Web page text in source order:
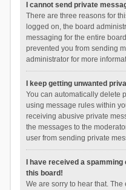
I cannot send private
There are three reasons for
logged on, the board
messaging for the entire
prevented you from sending
administrator for more
I keep getting unwanted
You can automatically delete
using message rules within
receiving abusive private
the messages to the
user from sending private
I have received a
this board!
We are sorry to hear that.